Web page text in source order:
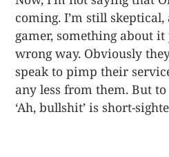
coming. I’m still
gamer, something about
wrong way. Obviously
speak to pimp their
any less from them. But
‘Ah, bullshit’ is short-